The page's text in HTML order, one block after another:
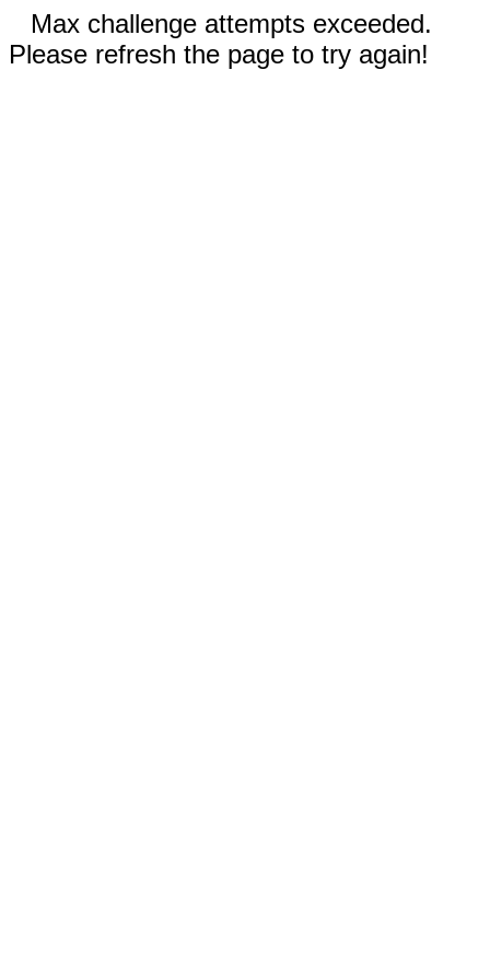
Max challenge attempts exceeded.
Please refresh the page to try again!